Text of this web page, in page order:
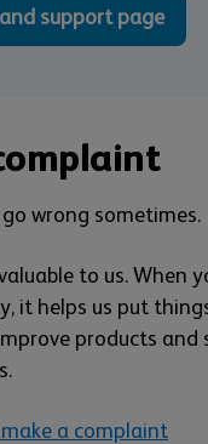
support page
wrong sometimes.
to us. When
it helps us put
products and
a complaint